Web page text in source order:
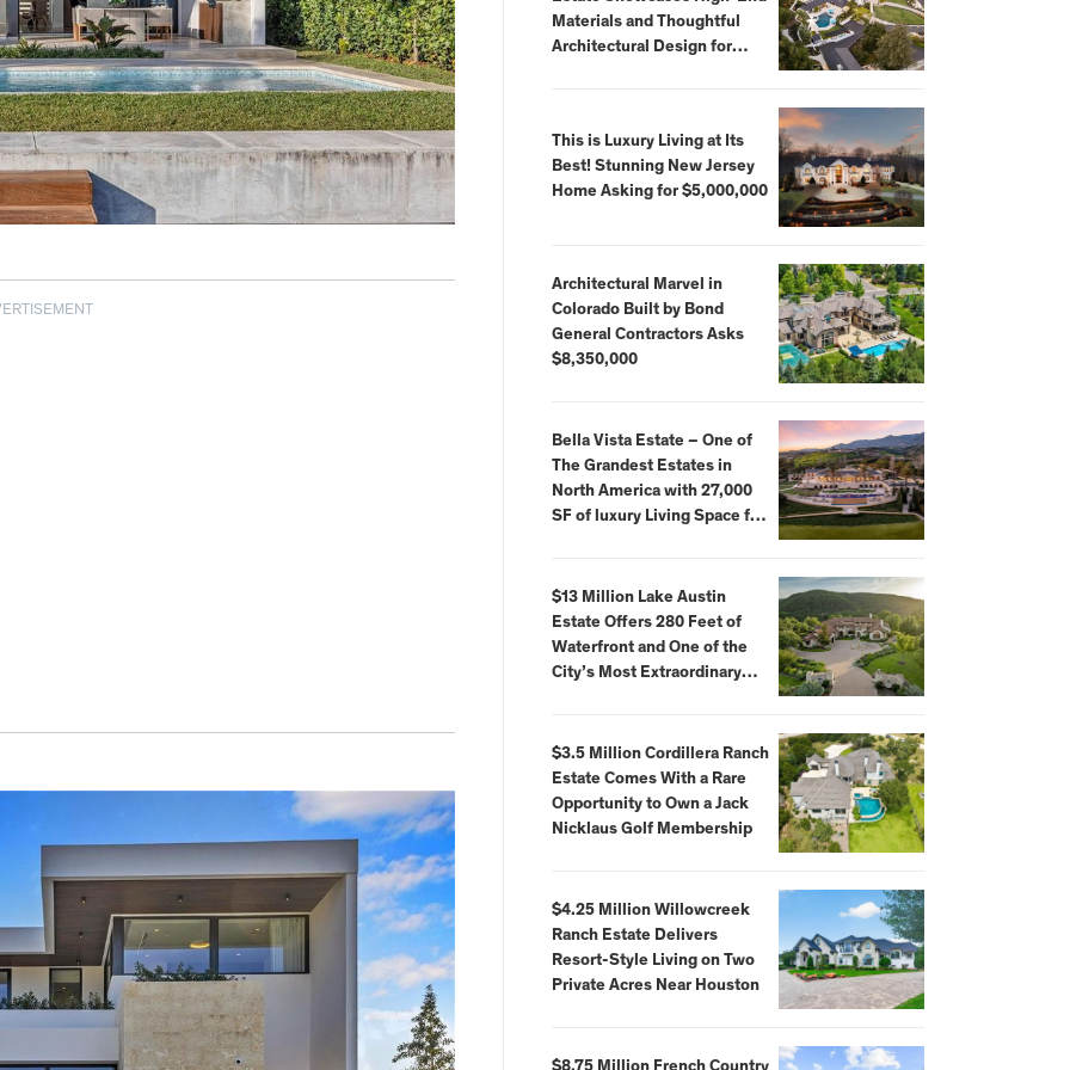
Materials and Thoughtful
Architectural Design for
This is Luxury Living at Its
Best! Stunning New Jersey
Home Asking for $5,000,000
Architectural Marvel in
Colorado Built by Bond
General Contractors Asks
$8,350,000
Bella Vista Estate – One of
The Grandest Estates in
North America with 27,000
SF of luxury Living Space for
$13 Million Lake Austin
Estate Offers 280 Feet of
Waterfront and One of the
City’s Most Extraordinary
$3.5 Million Cordillera Ranch
Estate Comes With a Rare
Opportunity to Own a Jack
Nicklaus Golf Membership
$4.25 Million Willowcreek
Ranch Estate Delivers
Resort-Style Living on Two
Private Acres Near Houston